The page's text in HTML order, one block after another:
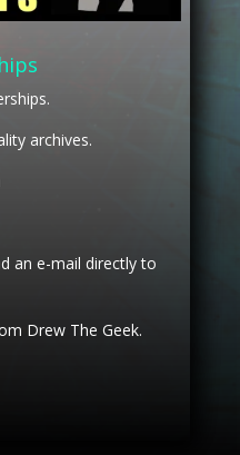
archives.
an e-mail directly to
Drew The Geek.